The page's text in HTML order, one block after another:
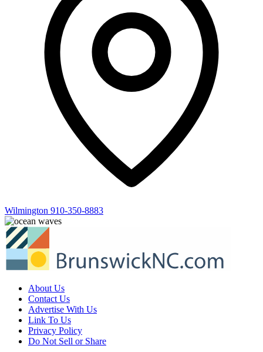
Wilmington 910-350-8883
About Us
Contact Us
Advertise With Us
Link To Us
Privacy Policy
Do Not Sell or Share